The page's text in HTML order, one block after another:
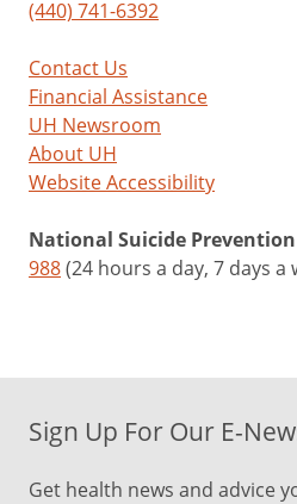
(440) 741-6392
Contact Us
Financial Assistance
UH Newsroom
About UH
Website Accessibility
National Suicide
988(24 hours a day, 7 days a
Sign Up For Our E-
Get health news and advice